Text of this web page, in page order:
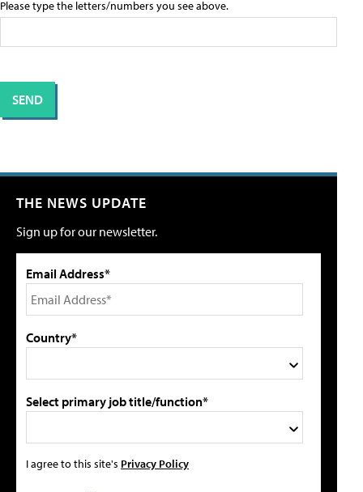
Please type the letters/numbers you see above.
THE NEWS UPDATE
Sign up for our newsletter.
Email Address*
Country*
Select primary job title/function*
I agree to this site's Privacy Policy